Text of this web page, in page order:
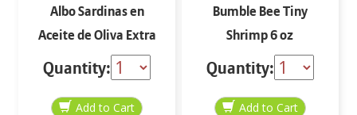
Albo Sardinas en
Aceite de Oliva Extra
Virgen 4 oz
Quantity:
Bumble Bee Tiny
Shrimp 6 oz
Quantity: